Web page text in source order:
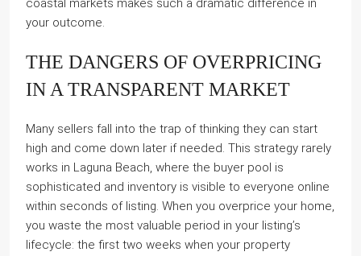
coastal markets makes such a dramatic difference in
your outcome.
THE DANGERS OF OVERPRICING
IN A TRANSPARENT MARKET
Many sellers fall into the trap of thinking they can start
high and come down later if needed. This strategy rarely
works in Laguna Beach, where the buyer pool is
sophisticated and inventory is visible to everyone online
within seconds of listing. When you overprice your home,
you waste the most valuable period in your listing’s
lifecycle: the first two weeks when your property